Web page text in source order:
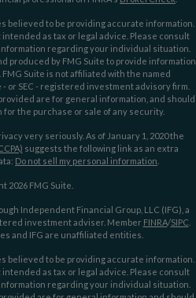
believed to be providing accurate information.
as tax or legal advice. Please consult
regarding your individual situation.
produced by FMG Suite to provide information
Suite is not affiliated with the named
or SEC - registered investment advisory firm.
are for general information, and should
the purchase or sale of any security.
very seriously. As of January 1, 2020 the
suggests the following link as an extra
Do not sell my personal information
2026 FMG Suite.
Independent Financial Group, LLC (IFG), a
investment adviser. Member FINRA/SIPC
and IFG are unaffiliated entities.
believed to be providing accurate information.
as tax or legal advice. Please consult
regarding your individual situation.